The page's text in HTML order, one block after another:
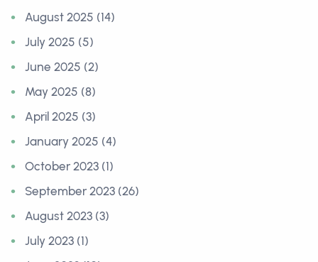
August 2025 (14)
July 2025 (5)
June 2025 (2)
May 2025 (8)
April 2025 (3)
January 2025 (4)
October 2023 (1)
September 2023 (26)
August 2023 (3)
July 2023 (1)